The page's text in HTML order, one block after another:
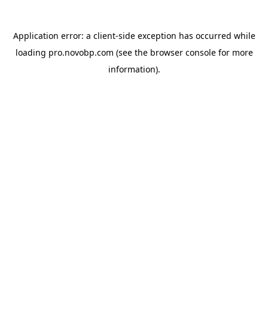
Application error: a client-side exception has occurred while
loading pro.novobp.com (see the browser consolefor more
information).